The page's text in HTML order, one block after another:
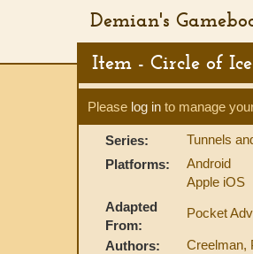
Demian's
Item - Circle of Ice
Please log in to manage
Series:
Tunnels
Platforms:
Android
Apple iOS
Adapted
From:
Pocket
Authors:
Creelman,